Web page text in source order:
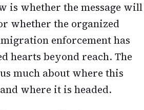
is whether the message will
whether the organized
enforcement has
hearts beyond reach. The
much about where this
where it is headed.